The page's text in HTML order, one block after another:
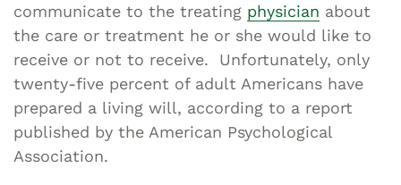
communicate to the treating physician about
the care or treatment he or she would like to
receive or not to receive. Unfortunately, only
twenty-five percent of adult Americans have
prepared a living will, according to a report
published by the American Psychological
Association.